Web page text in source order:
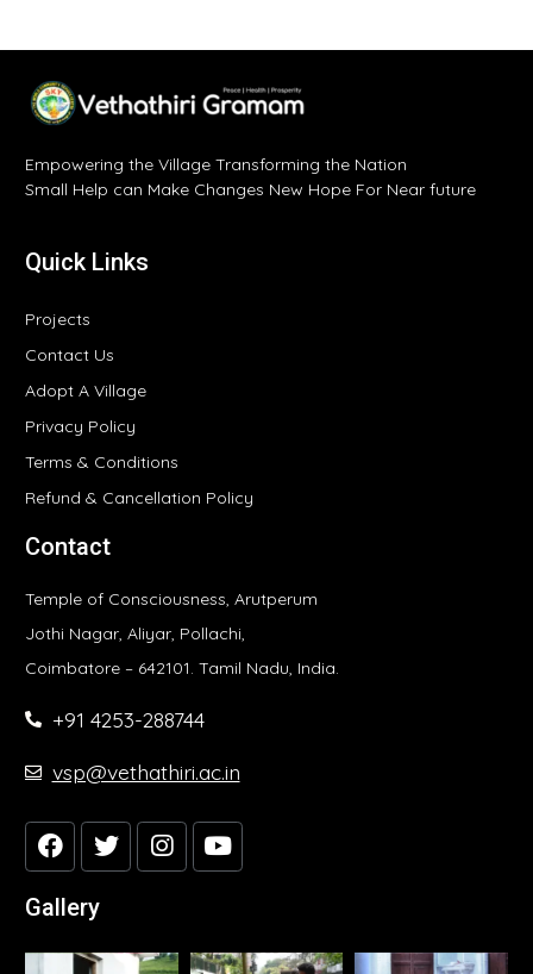
Empowering the Village Transforming the Nation
Small Help can Make Changes New Hope For Near future
Quick Links
Projects
Contact Us
Adopt A Village
Privacy Policy
Terms & Conditions
Refund & Cancellation Policy
Contact
Temple of Consciousness, Arutperum
Jothi Nagar, Aliyar, Pollachi,
Coimbatore – 642101. Tamil Nadu, India.
+91 4253-288744
vsp@vethathiri.ac.in
Gallery